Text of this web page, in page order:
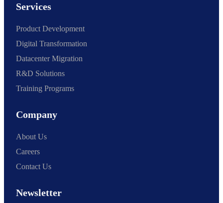
Services
Product Development
Digital Transformation
Datacenter Migration
R&D Solutions
Training Programs
Company
About Us
Careers
Contact Us
Newsletter